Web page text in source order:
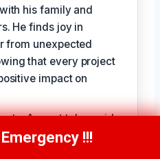
his family and
He finds joy in
from unexpected
that every project
impact on
August takes pride
solutions
(949) 710-3360!!!